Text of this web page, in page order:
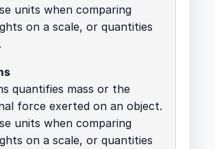
units when comparing
on a scale, or quantities
quantifies mass or the
force exerted on an object.
units when comparing
on a scale, or quantities